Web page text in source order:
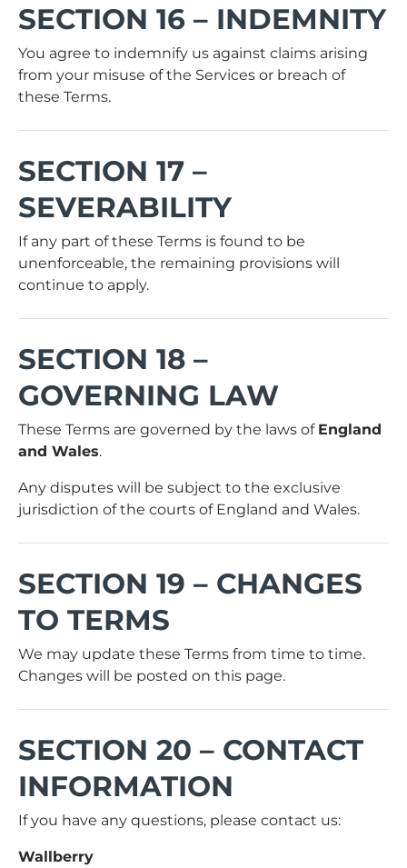
SECTION 16 – INDEMNITY
You agree to indemnify us against claims arising
from your misuse of the Services or breach of
these Terms.
SECTION 17 –
SEVERABILITY
If any part of these Terms is found to be
unenforceable, the remaining provisions will
continue to apply.
SECTION 18 –
GOVERNING LAW
These Terms are governed by the laws of England
and Wales.
Any disputes will be subject to the exclusive
jurisdiction of the courts of England and Wales.
SECTION 19 – CHANGES
TO TERMS
We may update these Terms from time to time.
Changes will be posted on this page.
SECTION 20 – CONTACT
INFORMATION
If you have any questions, please contact us:
Wallberry